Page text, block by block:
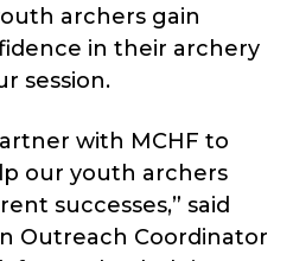
archers gain
in their archery
session.
with MCHF to
our youth archers
successes,” said
Outreach Coordinator